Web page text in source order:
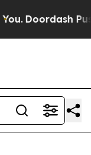
Doordash